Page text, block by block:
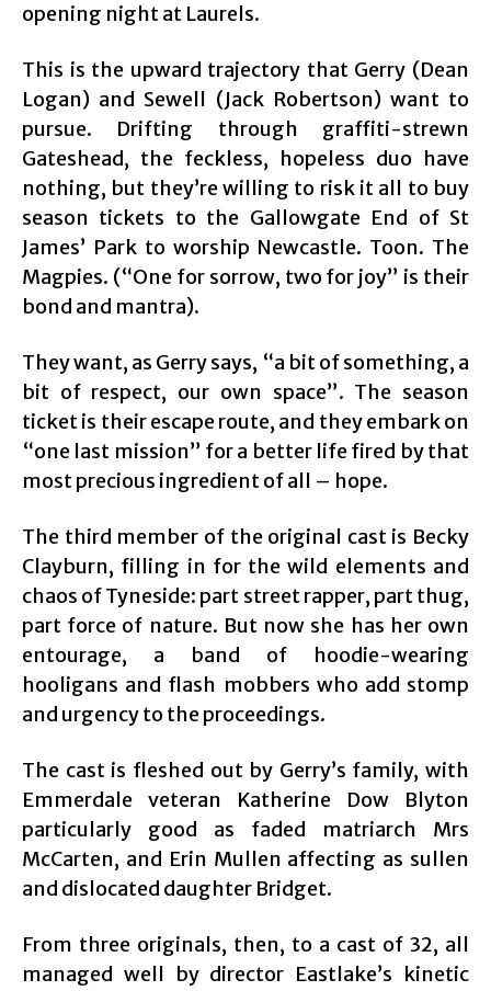
opening night at Laurels.
This is the upward trajectory that Gerry (Dean
Logan) and Sewell (Jack Robertson) want to
pursue. Drifting through graffiti-strewn
Gateshead, the feckless, hopeless duo have
nothing, but they’re willing to risk it all to buy
season tickets to the Gallowgate End of St
James’ Park to worship Newcastle. Toon. The
Magpies. (“One for sorrow, two for joy” is their
bond and mantra).
They want, as Gerry says, “a bit of something, a
bit of respect, our own space”. The season
ticket is their escape route, and they embark on
“one last mission” for a better life fired by that
most precious ingredient of all – hope.
The third member of the original cast is Becky
Clayburn, filling in for the wild elements and
chaos of Tyneside: part street rapper, part thug,
part force of nature. But now she has her own
entourage, a band of hoodie-wearing
hooligans and flash mobbers who add stomp
and urgency to the proceedings.
The cast is fleshed out by Gerry’s family, with
Emmerdale veteran Katherine Dow Blyton
particularly good as faded matriarch Mrs
McCarten, and Erin Mullen affecting as sullen
and dislocated daughter Bridget.
From three originals, then, to a cast of 32, all
managed well by director Eastlake’s kinetic